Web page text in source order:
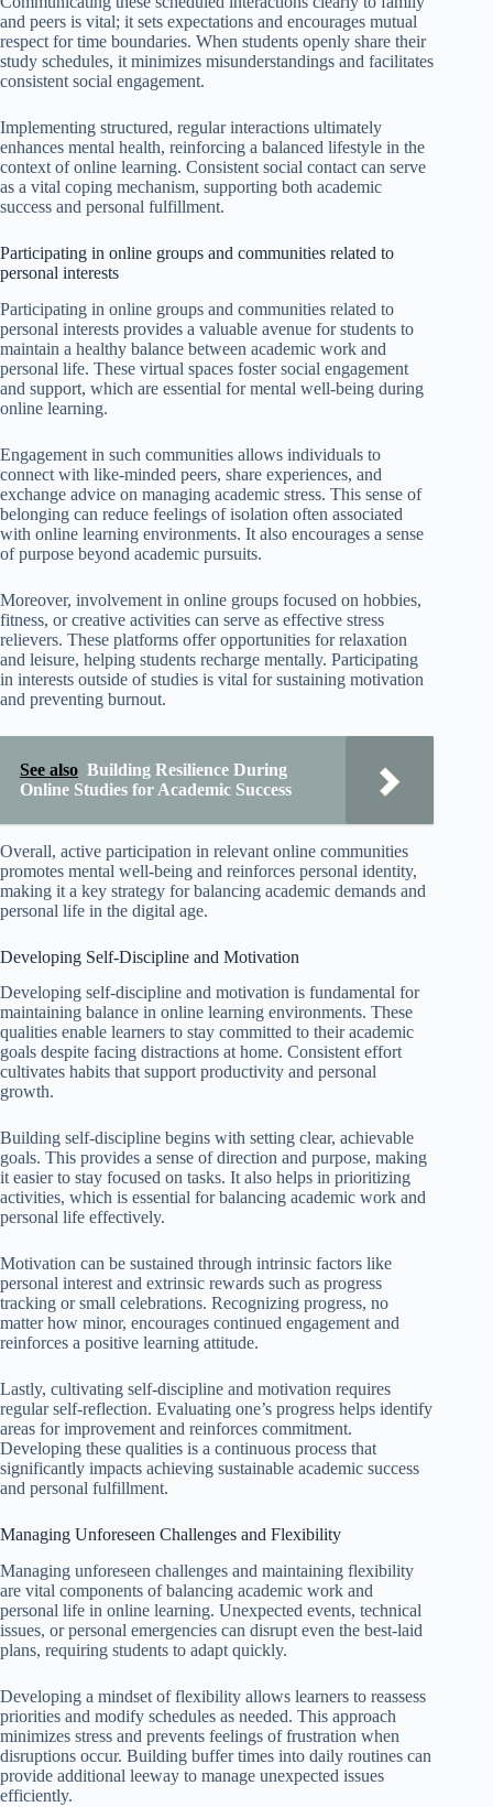
and peers is vital; it sets expectations and encourages mutual
respect for time boundaries. When students openly share their
study schedules, it minimizes misunderstandings and facilitates
consistent social engagement.
Implementing structured, regular interactions ultimately
enhances mental health, reinforcing a balanced lifestyle in the
context of online learning. Consistent social contact can serve
as a vital coping mechanism, supporting both academic
success and personal fulfillment.
Participating in online groups and communities related to
personal interests
Participating in online groups and communities related to
personal interests provides a valuable avenue for students to
maintain a healthy balance between academic work and
personal life. These virtual spaces foster social engagement
and support, which are essential for mental well-being during
online learning.
Engagement in such communities allows individuals to
connect with like-minded peers, share experiences, and
exchange advice on managing academic stress. This sense of
belonging can reduce feelings of isolation often associated
with online learning environments. It also encourages a sense
of purpose beyond academic pursuits.
Moreover, involvement in online groups focused on hobbies,
fitness, or creative activities can serve as effective stress
relievers. These platforms offer opportunities for relaxation
and leisure, helping students recharge mentally. Participating
in interests outside of studies is vital for sustaining motivation
and preventing burnout.
See also Building Resilience During
Online Studies for Academic Success
Overall, active participation in relevant online communities
promotes mental well-being and reinforces personal identity,
making it a key strategy for balancing academic demands and
personal life in the digital age.
Developing Self-Discipline and Motivation
Developing self-discipline and motivation is fundamental for
maintaining balance in online learning environments. These
qualities enable learners to stay committed to their academic
goals despite facing distractions at home. Consistent effort
cultivates habits that support productivity and personal
growth.
Building self-discipline begins with setting clear, achievable
goals. This provides a sense of direction and purpose, making
it easier to stay focused on tasks. It also helps in prioritizing
activities, which is essential for balancing academic work and
personal life effectively.
Motivation can be sustained through intrinsic factors like
personal interest and extrinsic rewards such as progress
tracking or small celebrations. Recognizing progress, no
matter how minor, encourages continued engagement and
reinforces a positive learning attitude.
Lastly, cultivating self-discipline and motivation requires
regular self-reflection. Evaluating one’s progress helps identify
areas for improvement and reinforces commitment.
Developing these qualities is a continuous process that
significantly impacts achieving sustainable academic success
and personal fulfillment.
Managing Unforeseen Challenges and Flexibility
Managing unforeseen challenges and maintaining flexibility
are vital components of balancing academic work and
personal life in online learning. Unexpected events, technical
issues, or personal emergencies can disrupt even the best-laid
plans, requiring students to adapt quickly.
Developing a mindset of flexibility allows learners to reassess
priorities and modify schedules as needed. This approach
minimizes stress and prevents feelings of frustration when
disruptions occur. Building buffer times into daily routines can
provide additional leeway to manage unexpected issues
efficiently.